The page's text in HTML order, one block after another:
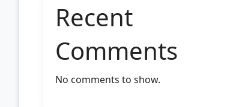
Recent
Comments
No comments to show.